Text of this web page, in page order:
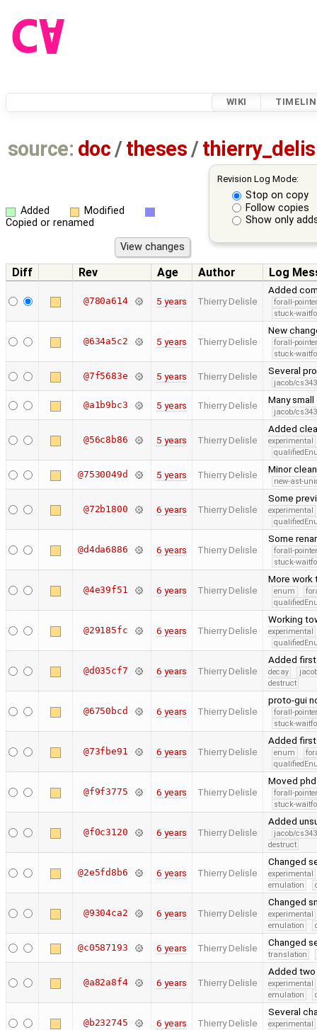
WIKI
source: doc /theses /
Revision Log Mode:
Stop on copy
Follow copies
Show only
Added
Modified
Copied or renamed
Diff Rev Age Author Log
@780a614 5 years Thierry Delisle
Added
forall-
stuck-
@634a5c2 5 years Thierry Delisle
New
forall-
stuck-
@7f5683e 5 years Thierry Delisle Several
jacob/
@a1b9bc3 5 years Thierry Delisle Many
jacob/
@56c8b86 5 years Thierry Delisle
Added
experimental
@7530049d 5 years Thierry Delisle Minor
new-ast-
@72b1800 6 years Thierry Delisle
Some
experimental
@d4da6886 6 years Thierry Delisle
Some
forall-
stuck-
@4e39f51 6 years Thierry Delisle
More work
enum
@29185fc 6 years Thierry Delisle
Working
experimental
@d035cf7 6 years Thierry Delisle
Added
decay
destruct
@6750bcd 6 years Thierry Delisle
proto-gui
forall-
stuck-
@73fbe91 6 years Thierry Delisle
Added
enum
@f9f3775 6 years Thierry Delisle
Moved
forall-
stuck-
@f0c3120 6 years Thierry Delisle
Added
jacob/
destruct
@2e5fd8b6 6 years Thierry Delisle
Changed
experimental
emulation
@9304ca2 6 years Thierry Delisle
Changed
experimental
emulation
@c0587193 6 years Thierry Delisle Changed
translation
@a82a8f4 6 years Thierry Delisle
Added two
experimental
emulation
@b232745 6 years Thierry Delisle
Several
experimental